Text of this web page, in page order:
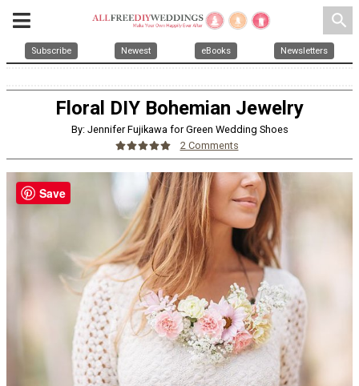
search
Subscribe Newest eBooks Newsletters
Floral DIY Bohemian Jewelry
By: Jennifer Fujikawa for Green Wedding Shoes
2 Comments
Save